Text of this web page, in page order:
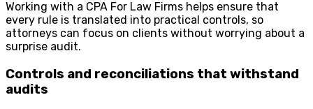
Working with a CPA For Law Firms helps ensure that
every rule is translated into practical controls, so
attorneys can focus on clients without worrying about a
surprise audit.
Controls and reconciliations that withstand
audits